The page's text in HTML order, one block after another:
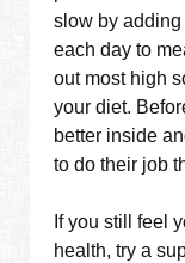
slow by
each day to
out most high
your diet.
better inside
to do their job
If you still feel
health, try a